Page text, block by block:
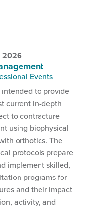
2026
Events
intended to provide
current in-depth
to contracture
using biophysical
orthotics. The
protocols prepare
implement skilled,
programs for
and their impact
activity, and